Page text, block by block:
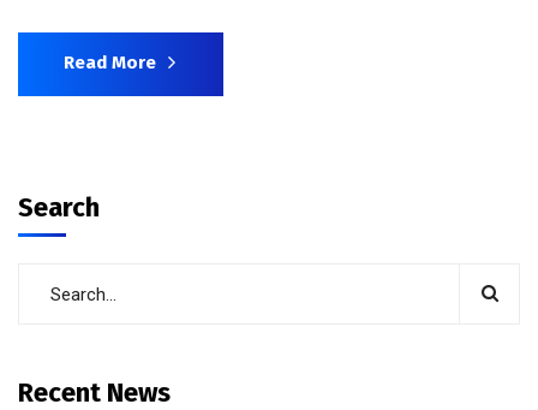
Read More
Search
Recent News